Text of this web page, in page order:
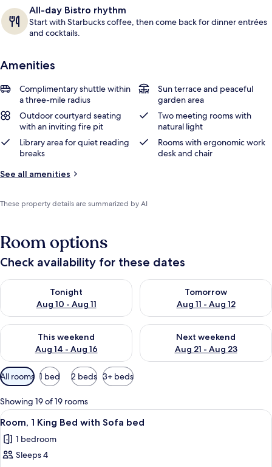
All-day Bistro rhythm
Start with Starbucks coffee, then come back for dinner entrées
and cocktails.
Amenities
Complimentary shuttle within
a three-mile radius
Sun terrace and peaceful
garden area
Outdoor courtyard seating
with an inviting fire pit
Two meeting rooms with
natural light
Library area for quiet reading
breaks
Rooms with ergonomic work
desk and chair
See all amenities
These property details are summarized by AI
Room options
Check availability for these dates
Tonight
Aug 10 - Aug 11
Check availability for tonight Aug 10 - Aug 11
Tomorrow
Aug 11 - Aug 12
Check availability for
This weekend
Aug 14 - Aug 16
Check availability for this weekend Aug 14 - Aug 16
Next weekend
Aug 21 - Aug 23
Check availability for next
Available
filters
for
rooms
All rooms 1 bed 2 beds 3+ beds
Showing 19 of 19 rooms
View
all
photos
for
A modern hotel room with a large
6
Room, 1 King Bed with Sofa bed
1 bedroom
Sleeps 4